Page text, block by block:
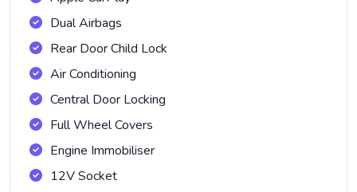
Dual Airbags
Rear Door Child Lock
Air Conditioning
Central Door Locking
Full Wheel Covers
Engine Immobiliser
12V Socket